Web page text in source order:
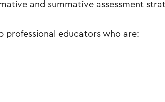
and summative assessment
professional educators who are: